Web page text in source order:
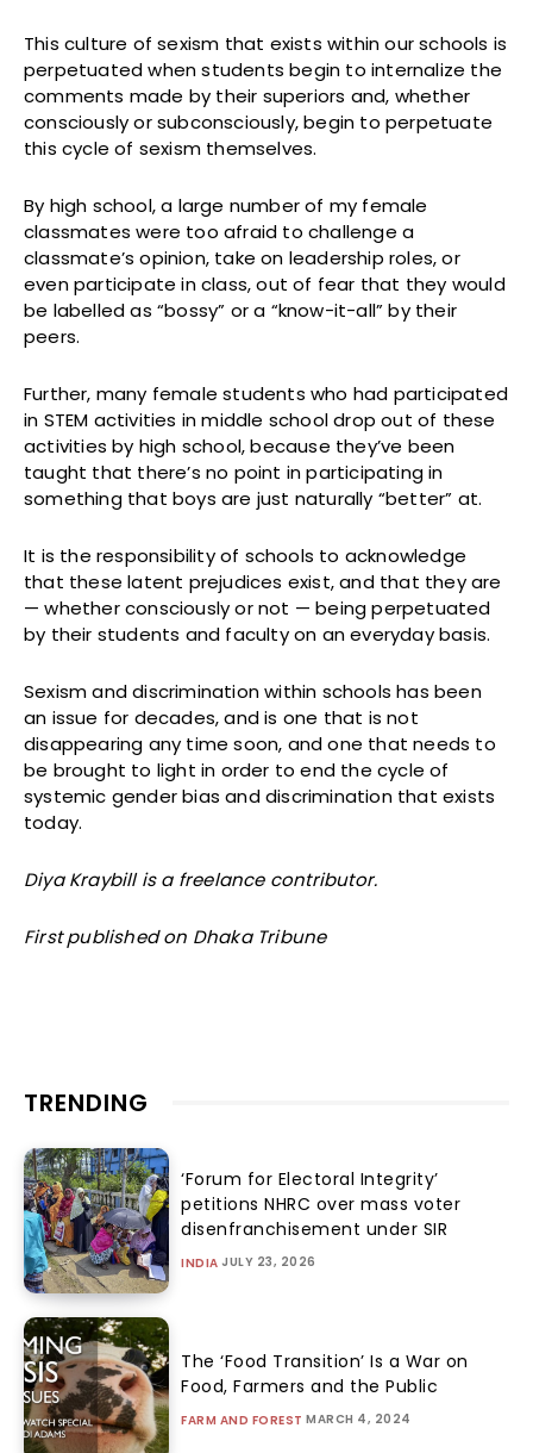
This culture of sexism that exists within our schools is
perpetuated when students begin to internalize the
comments made by their superiors and, whether
consciously or subconsciously, begin to perpetuate
this cycle of sexism themselves.
By high school, a large number of my female
classmates were too afraid to challenge a
classmate’s opinion, take on leadership roles, or
even participate in class, out of fear that they would
be labelled as “bossy” or a “know-it-all” by their
peers.
Further, many female students who had participated
in STEM activities in middle school drop out of these
activities by high school, because they’ve been
taught that there’s no point in participating in
something that boys are just naturally “better” at.
It is the responsibility of schools to acknowledge
that these latent prejudices exist, and that they are
— whether consciously or not — being perpetuated
by their students and faculty on an everyday basis.
Sexism and discrimination within schools has been
an issue for decades, and is one that is not
disappearing any time soon, and one that needs to
be brought to light in order to end the cycle of
systemic gender bias and discrimination that exists
today.
Diya Kraybill is a freelance contributor.
First published on Dhaka Tribune
TRENDING
‘Forum for Electoral Integrity’
petitions NHRC over mass voter
disenfranchisement under SIR
INDIA JULY 23, 2026
The ‘Food Transition’ Is a War on
Food, Farmers and the Public
FARM AND FOREST MARCH 4, 2024